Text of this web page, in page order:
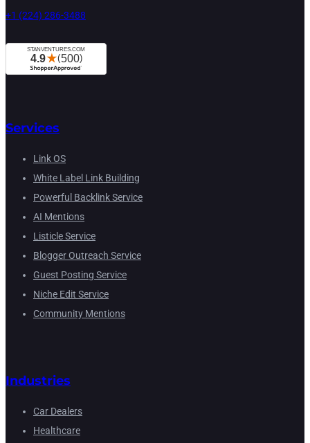
+1 (224) 286-3488
Services
Link OS
White Label Link Building
Powerful Backlink Service
AI Mentions
Listicle Service
Blogger Outreach Service
Guest Posting Service
Niche Edit Service
Community Mentions
Industries
Car Dealers
Healthcare